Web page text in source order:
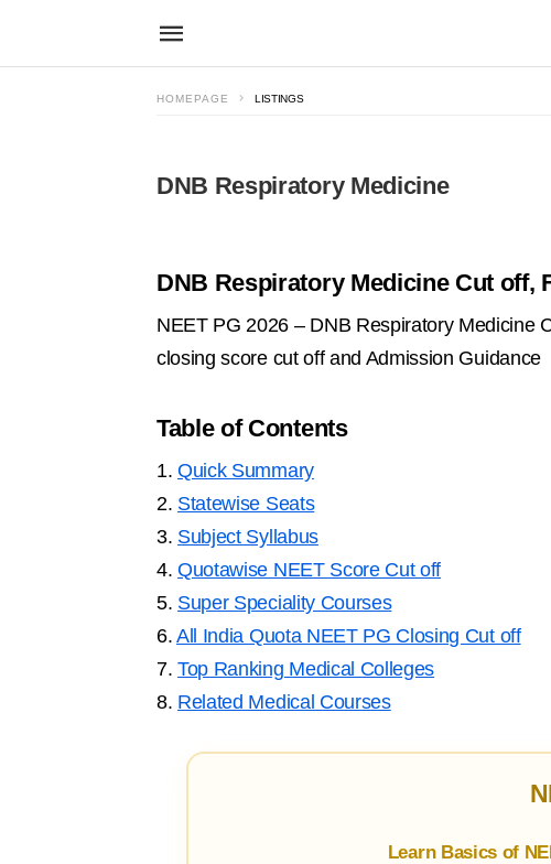
HOMEPAGE LISTINGS
DNB Respiratory Medicine
DNB Respiratory Medicine Cut off,
NEET PG 2026 – DNB Respiratory Medicine
closing score cut off and Admission Guidance
Table of Contents
1.Quick Summary
2. Statewise Seats
3. Subject Syllabus
4.Quotawise NEET Score Cut off
5. Super Speciality Courses
6.All India Quota NEET PG Closing Cut off
7.Top Ranking Medical Colleges
8. Related Medical Courses
Learn Basics of